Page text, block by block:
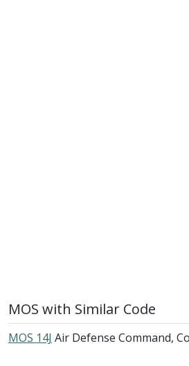
MOS with Similar Code
MOS 14J Air Defense Command,